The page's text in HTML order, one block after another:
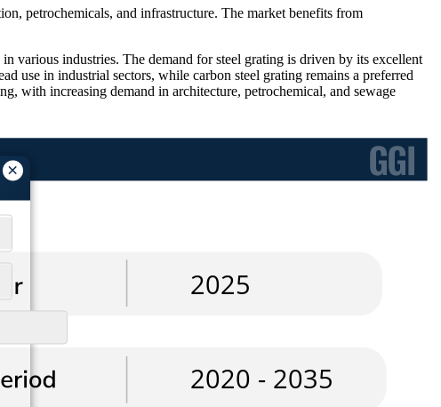
×
petrochemicals, and infrastructure. The market benefits from
various industries. The demand for steel grating is driven by its excellent
use in industrial sectors, while carbon steel grating remains a preferred
with increasing demand in architecture, petrochemical, and sewage